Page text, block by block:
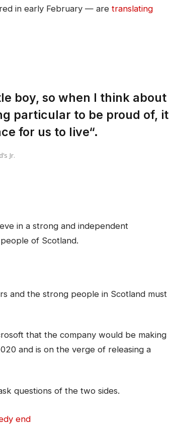
in early February — aretranslating
boy, so when I think about
particular to be proud of, it
for us to live“.
Jr.
in a strong and independent
of Scotland.
and the strong people in Scotland must
that the company would be making
and is on the verge of releasing a
questions of the two sides.
end